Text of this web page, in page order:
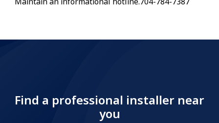
Find a professional installer near
you